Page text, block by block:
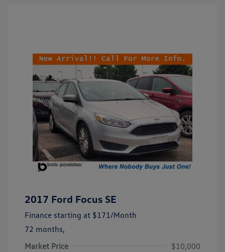
2017 Ford Focus SE
Finance starting at $171/Month
72 months,
Market Price
$10,000